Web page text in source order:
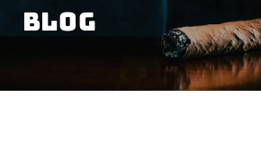
Blog